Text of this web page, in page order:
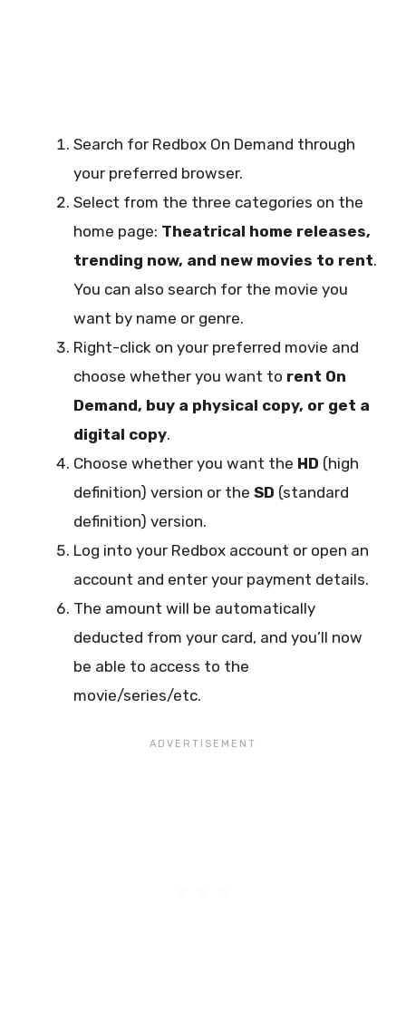
Search for Redbox On Demand through
your preferred browser.
Select from the three categories on the
home page: Theatrical home releases,
trending now, and new movies to rent.
You can also search for the movie you
want by name or genre.
Right-click on your preferred movie and
choose whether you want to rent On
Demand, buy a physical copy, or get a
digital copy.
Choose whether you want the HD (high
definition) version or the SD (standard
definition) version.
Log into your Redbox account or open an
account and enter your payment details.
The amount will be automatically
deducted from your card, and you’ll now
be able to access to the
movie/series/etc.